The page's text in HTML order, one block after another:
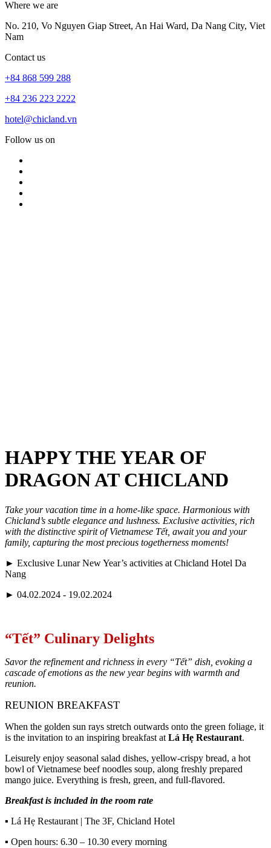
Where we are
No. 210, Vo Nguyen Giap Street, An Hai Ward, Da Nang City, Viet
Nam
Contact us
+84 868 599 288
+84 236 223 2222
hotel@chicland.vn
Follow us on
HAPPY THE YEAR OF
DRAGON AT CHICLAND
Take your vacation time in a home-like space. Harmonious with
Chicland’s subtle elegance and lushness. Exclusive activities, rich
with the distinctive spirit of Vietnamese Tết, await you and your
family, capturing the most precious togetherness moments!
► Exclusive Lunar New Year’s activities at Chicland Hotel Da
Nang
► 04.02.2024 - 19.02.2024
“Tết” Culinary Delights
Savor the refinement and richness in every “Tết” dish, evoking a
cascade of emotions as the new year begins with warmth and
reunion.
REUNION BREAKFAST
When the golden sun rays stretch outwards onto the green foliage, it
is the invitation to an inspiring breakfast at Lá Hẹ Restaurant.
Leisurely enjoy seasonal salad dishes, yellow-crispy bread, a hot
bowl of Vietnamese beef noodles soup, along freshly prepared
mango juice. Everything is fresh, green, and full-flavored.
Breakfast is included in the room rate
▪ Lá Hẹ Restaurant | The 3F, Chicland Hotel
▪ Open hours: 6.30 – 10.30 every morning